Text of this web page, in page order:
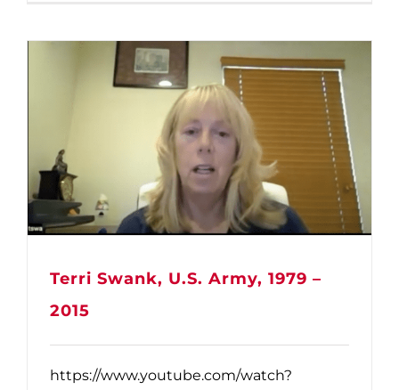
Terri Swank, U.S. Army, 1979 –
2015
https://www.youtube.com/watch?